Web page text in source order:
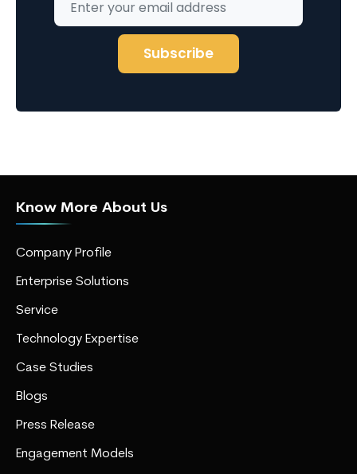
Know More About Us
Company Profile
Enterprise Solutions
Service
Technology Expertise
Case Studies
Blogs
Press Release
Engagement Models